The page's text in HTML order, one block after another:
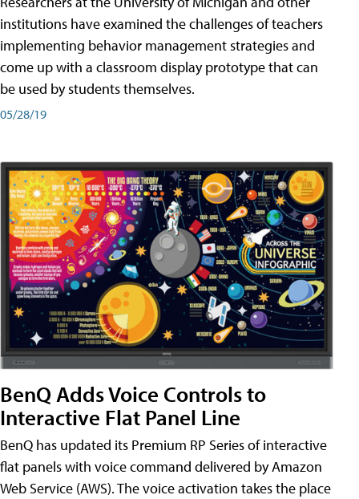
institutions have examined the challenges of teachers
implementing behavior management strategies and
come up with a classroom display prototype that can
be used by students themselves.
05/28/19
BenQ Adds Voice Controls to
Interactive Flat Panel Line
BenQ has updated its Premium RP Series of interactive
flat panels with voice command delivered by Amazon
Web Service (AWS). The voice activation takes the place